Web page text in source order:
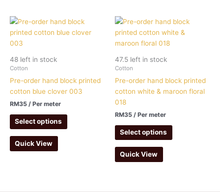
48 left in stock
Cotton
Pre-order hand block printed
cotton blue clover 003
RM35 / Per meter
Select options
Quick View
47.5 left in stock
Cotton
Pre-order hand block printed
cotton white & maroon floral
018
RM35 / Per meter
Select options
Quick View